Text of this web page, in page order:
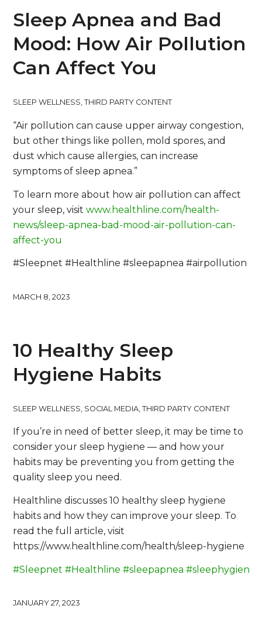
Sleep Apnea and Bad
Mood: How Air Pollution
Can Affect You
SLEEP WELLNESS,THIRD PARTY CONTENT
“Air pollution can cause upper airway congestion,
but other things like pollen, mold spores, and
dust which cause allergies, can increase
symptoms of sleep apnea.”
To learn more about how air pollution can affect
your sleep, visitwww.healthline.com/health-
news/sleep-apnea-bad-mood-air-pollution-can-
affect-you
#Sleepnet #Healthline #sleepapnea #airpollution
MARCH 8, 2023
10 Healthy Sleep
Hygiene Habits
SLEEP WELLNESS SOCIAL MEDIA ,THIRD PARTY CONTENT
If you’re in need of better sleep, it may be time to
consider your sleep hygiene — and how your
habits may be preventing you from getting the
quality sleep you need.
Healthline discusses 10 healthy sleep hygiene
habits and how they can improve your sleep. To
read the full article, visit
https://www.healthline.com/health/sleep-hygiene
#Sleepnet #Healthline #sleepapnea #sleephygiene
JANUARY 27, 2023